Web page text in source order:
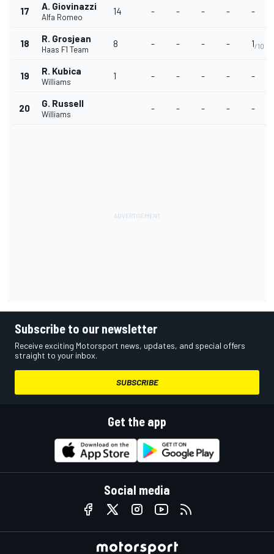
17 A. Giovinazzi
Alfa Romeo
14 - - - - -
18 R. Grosjean
Haas F1 Team
8 - - - - 1/10
19 R. Kubica
Williams
1 - - - - -
20 G. Russell
Williams
- - - - -
Subscribe to our newsletter
Receive exciting Motorsport news, updates, and special offers
straight to your inbox.
SUBSCRIBE
Get the app
Social media